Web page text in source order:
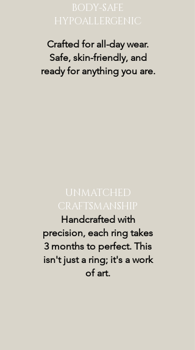
BODY-SAFE
HYPOALLERGENIC
Crafted for all-day wear.
Safe, skin-friendly, and
ready for anything you are.
UNMATCHED
CRAFTSMANSHIP
Handcrafted with
precision, each ring takes
3 months to perfect. This
isn't just a ring; it's a work
of art.